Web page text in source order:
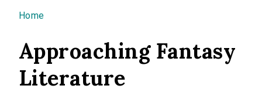
You are here
Home
Approaching Fantasy
Literature